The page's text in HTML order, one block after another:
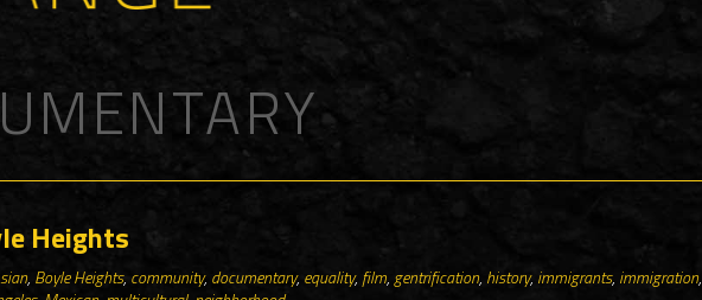
Heights
, Boyle Heights, community, documentary, equality, film,gentrification, history, immigrants, immigration,